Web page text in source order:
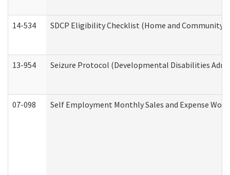
14-534 SDCP Eligibility Checklist (Home and Community
13-954 Seizure Protocol (Developmental Disabilities
07-098 Self Employment Monthly Sales and Expense